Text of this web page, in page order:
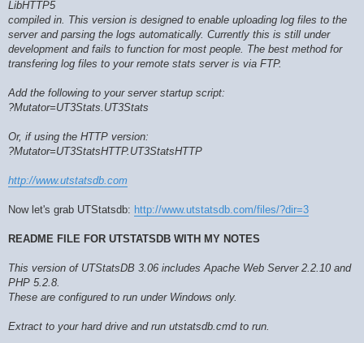
LibHTTP5
compiled in. This version is designed to enable uploading log files to the
server and parsing the logs automatically. Currently this is still under
development and fails to function for most people. The best method for
transfering log files to your remote stats server is via FTP.
Add the following to your server startup script:
?Mutator=UT3Stats.UT3Stats
Or, if using the HTTP version:
?Mutator=UT3StatsHTTP.UT3StatsHTTP
http://www.utstatsdb.com
Now let's grab UTStatsdb: http://www.utstatsdb.com/files/?dir=3
README FILE FOR UTSTATSDB WITH MY NOTES
This version of UTStatsDB 3.06 includes Apache Web Server 2.2.10 and
PHP 5.2.8.
These are configured to run under Windows only.
Extract to your hard drive and run utstatsdb.cmd to run.